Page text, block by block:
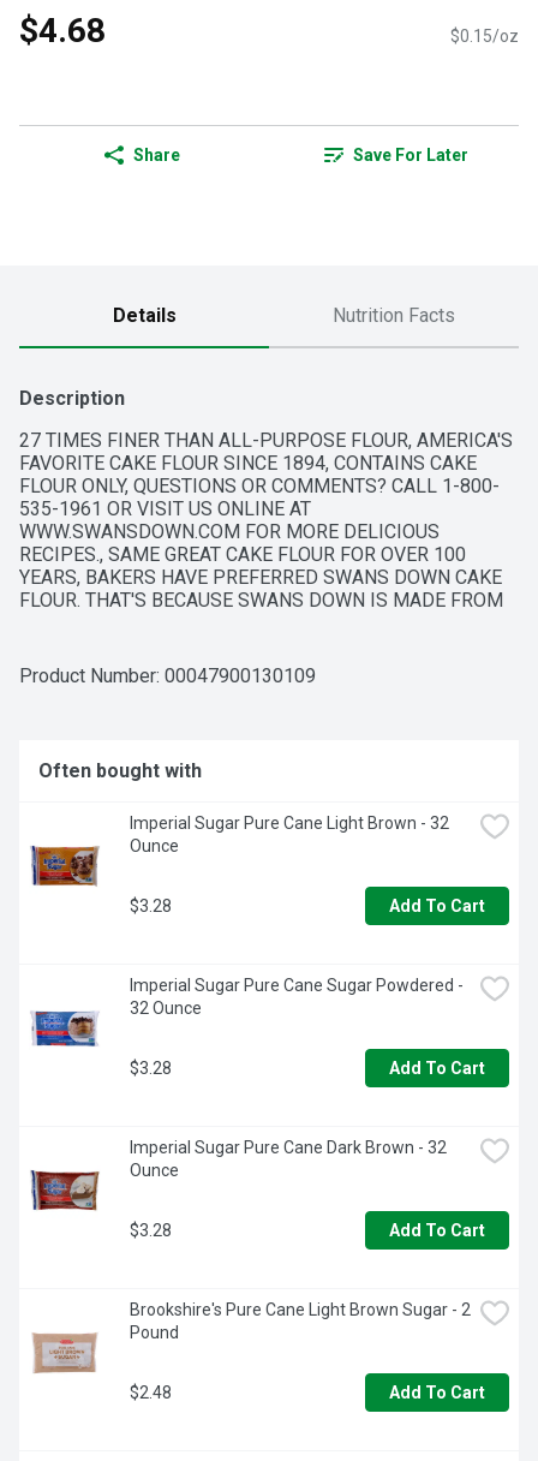
$4.68 $0.15/oz
Share Save For Later
Details Nutrition Facts
Description
27 TIMES FINER THAN ALL-PURPOSE FLOUR, AMERICA'S
FAVORITE CAKE FLOUR SINCE 1894, CONTAINS CAKE
FLOUR ONLY, QUESTIONS OR COMMENTS? CALL 1-800-
535-1961 OR VISIT US ONLINE AT
WWW.SWANSDOWN.COM FOR MORE DELICIOUS
RECIPES., SAME GREAT CAKE FLOUR FOR OVER 100
YEARS, BAKERS HAVE PREFERRED SWANS DOWN CAKE
FLOUR. THAT'S BECAUSE SWANS DOWN IS MADE FROM
ALL-PURPOSE FLOUR. SWANS DOWN CAKE FLOUR IS A
Product Number: 00047900130109
Often bought with
Imperial Sugar Pure Cane Light Brown - 32
Ounce
$3.28 Add To Cart
Imperial Sugar Pure Cane Sugar Powdered -
32 Ounce
$3.28 Add To Cart
Imperial Sugar Pure Cane Dark Brown - 32
Ounce
$3.28 Add To Cart
Brookshire's Pure Cane Light Brown Sugar - 2
Pound
$2.48 Add To Cart